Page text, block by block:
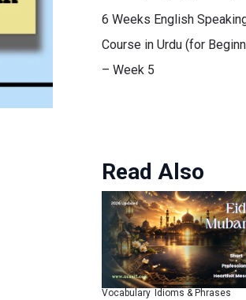
6 Weeks English
Course in Urdu (for
– Week 5
Read Also
Vocabulary Idioms & Phrases